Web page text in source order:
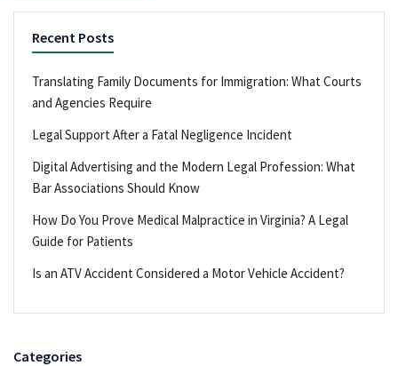
Recent Posts
Translating Family Documents for Immigration: What Courts
and Agencies Require
Legal Support After a Fatal Negligence Incident
Digital Advertising and the Modern Legal Profession: What
Bar Associations Should Know
How Do You Prove Medical Malpractice in Virginia? A Legal
Guide for Patients
Is an ATV Accident Considered a Motor Vehicle Accident?
Categories